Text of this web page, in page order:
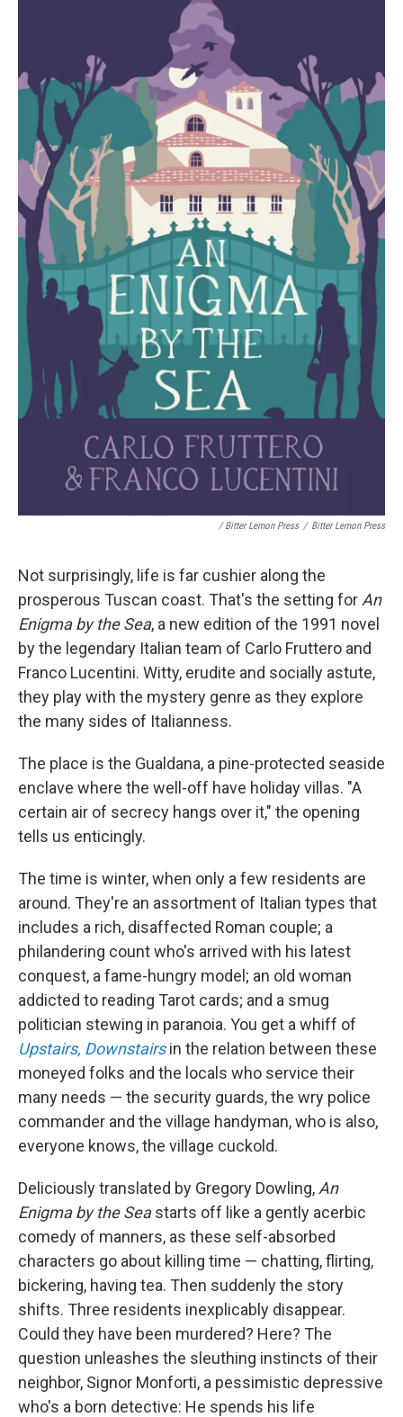
/ Bitter Lemon Press / Bitter Lemon Press
Not surprisingly, life is far cushier along the
prosperous Tuscan coast. That's the setting for An
Enigma by the Sea, a new edition of the 1991 novel
by the legendary Italian team of Carlo Fruttero and
Franco Lucentini. Witty, erudite and socially astute,
they play with the mystery genre as they explore
the many sides of Italianness.
The place is the Gualdana, a pine-protected seaside
enclave where the well-off have holiday villas. "A
certain air of secrecy hangs over it," the opening
tells us enticingly.
The time is winter, when only a few residents are
around. They're an assortment of Italian types that
includes a rich, disaffected Roman couple; a
philandering count who's arrived with his latest
conquest, a fame-hungry model; an old woman
addicted to reading Tarot cards; and a smug
politician stewing in paranoia. You get a whiff of
Upstairs, Downstairs in the relation between these
moneyed folks and the locals who service their
many needs — the security guards, the wry police
commander and the village handyman, who is also,
everyone knows, the village cuckold.
Deliciously translated by Gregory Dowling, An
Enigma by the Seastarts off like a gently acerbic
comedy of manners, as these self-absorbed
characters go about killing time — chatting, flirting,
bickering, having tea. Then suddenly the story
shifts. Three residents inexplicably disappear.
Could they have been murdered? Here? The
question unleashes the sleuthing instincts of their
neighbor, Signor Monforti, a pessimistic depressive
who's a born detective: He spends his life